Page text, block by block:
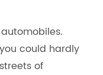
could hardly
of